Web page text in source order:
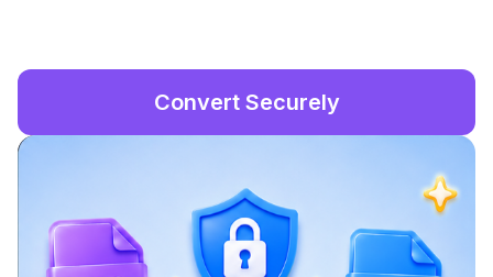
Convert Securely